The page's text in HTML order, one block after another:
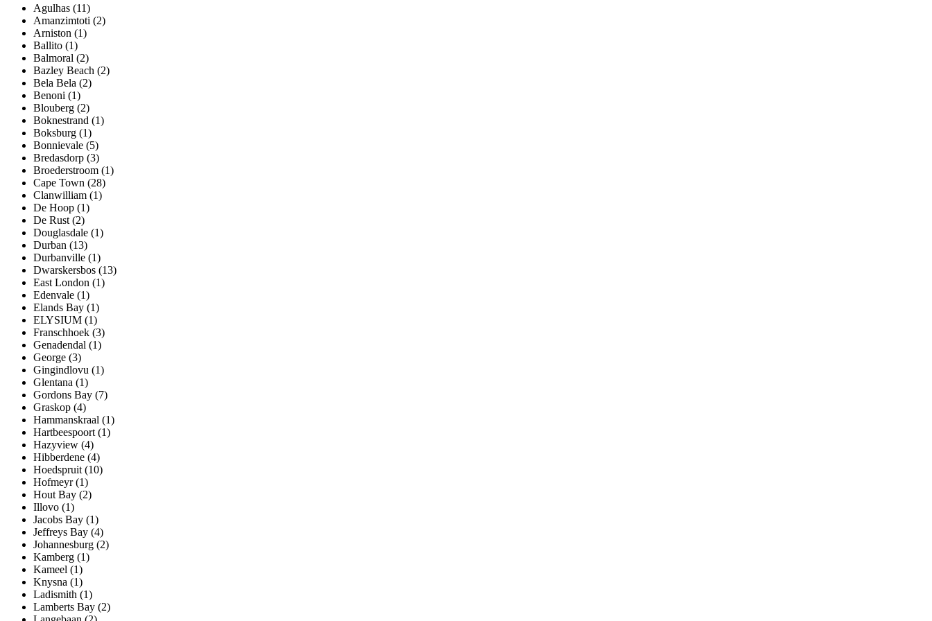
Agulhas (11)
Amanzimtoti (2)
Arniston (1)
Ballito (1)
Balmoral (2)
Bazley Beach (2)
Bela Bela (2)
Benoni (1)
Blouberg (2)
Boknestrand (1)
Boksburg (1)
Bonnievale (5)
Bredasdorp (3)
Broederstroom (1)
Cape Town (28)
Clanwilliam (1)
De Hoop (1)
De Rust (2)
Douglasdale (1)
Durban (13)
Durbanville (1)
Dwarskersbos (13)
East London (1)
Edenvale (1)
Elands Bay (1)
ELYSIUM (1)
Franschhoek (3)
Genadendal (1)
George (3)
Gingindlovu (1)
Glentana (1)
Gordons Bay (7)
Graskop (4)
Hammanskraal (1)
Hartbeespoort (1)
Hazyview (4)
Hibberdene (4)
Hoedspruit (10)
Hofmeyr (1)
Hout Bay (2)
Illovo (1)
Jacobs Bay (1)
Jeffreys Bay (4)
Johannesburg (2)
Kamberg (1)
Kameel (1)
Knysna (1)
Ladismith (1)
Lamberts Bay (2)